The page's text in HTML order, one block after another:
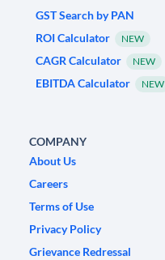
GST Search by PAN
ROI Calculator
NEW
CAGR Calculator NEW
EBITDA Calculator NEW
COMPANY
About Us
Careers
Terms of Use
Privacy Policy
Grievance Redressal